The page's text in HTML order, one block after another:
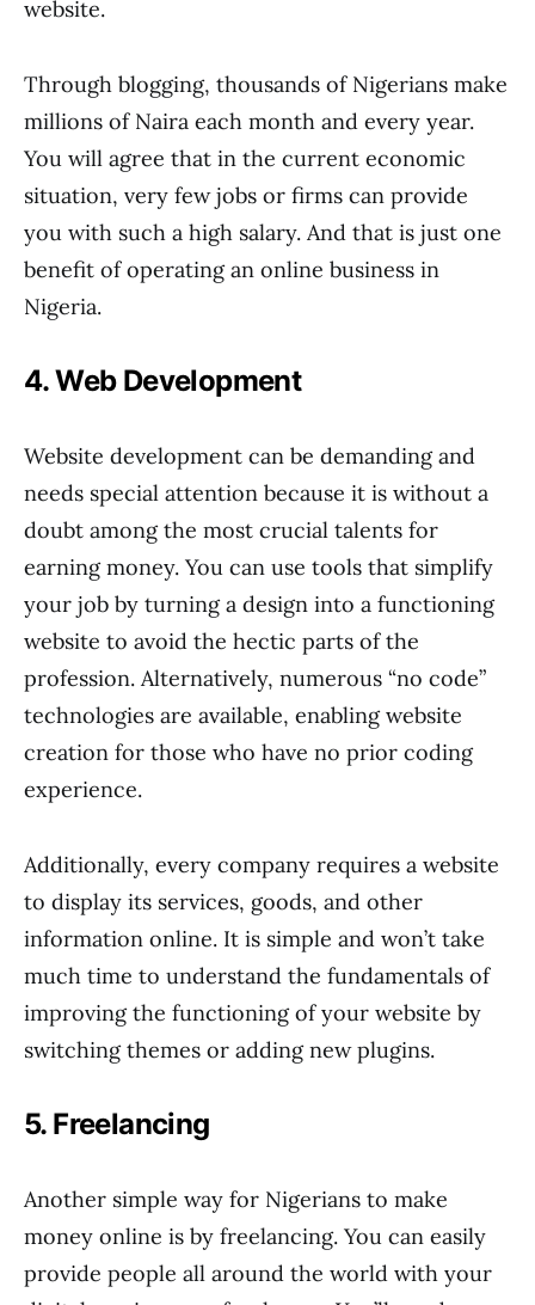
website.
Through blogging, thousands of Nigerians make
millions of Naira each month and every year.
You will agree that in the current economic
situation, very few jobs or firms can provide
you with such a high salary. And that is just one
benefit of operating an online business in
Nigeria.
4. Web Development
Website development can be demanding and
needs special attention because it is without a
doubt among the most crucial talents for
earning money. You can use tools that simplify
your job by turning a design into a functioning
website to avoid the hectic parts of the
profession. Alternatively, numerous “no code”
technologies are available, enabling website
creation for those who have no prior coding
experience.
Additionally, every company requires a website
to display its services, goods, and other
information online. It is simple and won’t take
much time to understand the fundamentals of
improving the functioning of your website by
switching themes or adding new plugins.
5. Freelancing
Another simple way for Nigerians to make
money online is by freelancing. You can easily
provide people all around the world with your